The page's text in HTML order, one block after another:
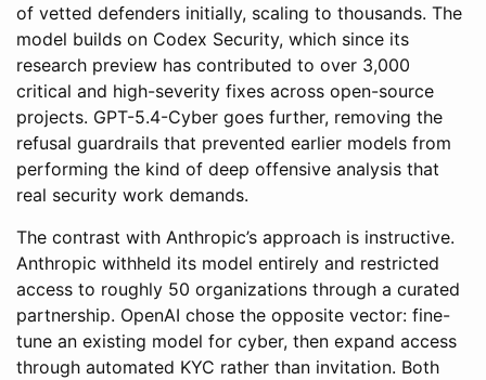
of vetted defenders initially, scaling to thousands. The
model builds on Codex Security, which since its
research preview has contributed to over 3,000
critical and high-severity fixes across open-source
projects. GPT-5.4-Cyber goes further, removing the
refusal guardrails that prevented earlier models from
performing the kind of deep offensive analysis that
real security work demands.
The contrast with Anthropic’s approach is instructive.
Anthropic withheld its model entirely and restricted
access to roughly 50 organizations through a curated
partnership. OpenAI chose the opposite vector: fine-
tune an existing model for cyber, then expand access
through automated KYC rather than invitation. Both